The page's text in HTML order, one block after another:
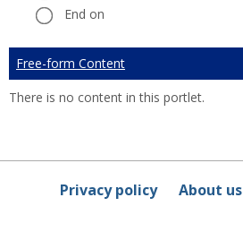
End on
Free-form Content
There is no content in this portlet.
Privacy policy About us